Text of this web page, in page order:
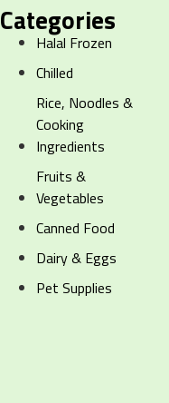
Categories
Halal Frozen
Chilled
Rice, Noodles &
Cooking
Ingredients
Fruits &
Vegetables
Canned Food
Dairy & Eggs
Pet Supplies